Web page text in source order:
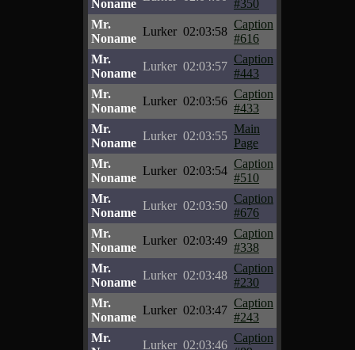
Noname
#350
Mr.
Noname
Lurker 02:03:58
Caption
#616
Mr.
Noname
Lurker 02:03:57
Caption
#443
Mr.
Noname
Lurker 02:03:56
Caption
#433
Mr.
Noname
Lurker 02:03:55
Main
Page
Mr.
Noname
Lurker 02:03:54
Caption
#510
Mr.
Noname
Lurker 02:03:50
Caption
#676
Mr.
Noname
Lurker 02:03:49
Caption
#338
Mr.
Noname
Lurker 02:03:48
Caption
#230
Mr.
Noname
Lurker 02:03:47
Caption
#243
Mr.
Lurker 02:03:46
Caption